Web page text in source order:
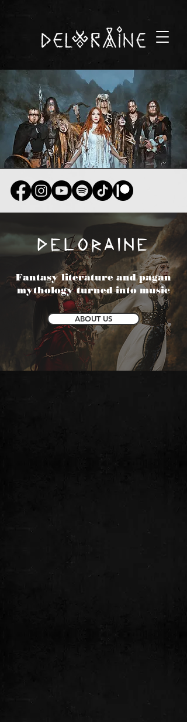
DELORAINE
Fantasy literature and pagan
mythology turned into music
ABOUT US